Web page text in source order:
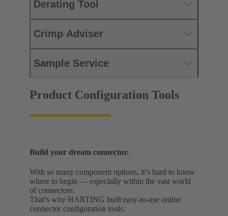
Derating Tool
Crimp Adviser
Sample Service
Product Configuration Tools
Build your dream connector.
With so many component options, it’s hard to know
where to begin — especially within the vast world
of connectors.
That’s why HARTING built easy-to-use online
connector configuration tools.